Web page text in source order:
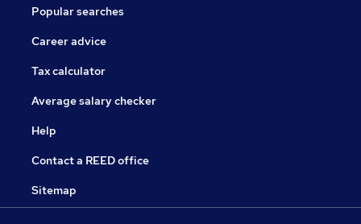
Popular searches
Career advice
Tax calculator
Average salary checker
Help
Contact a REED office
Sitemap